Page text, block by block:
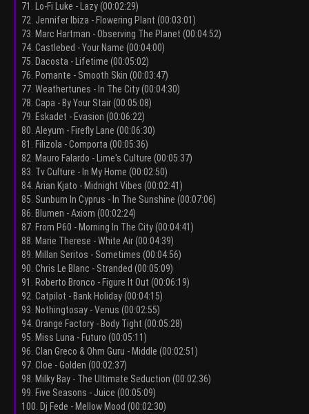
71. Lo-Fi Luke - Lazy (00:02:29)
72. Jennifer Ibiza - Flowering Plant (00:03:01)
73. Marc Hartman - Observing The Planet (00:04:52)
74. Castlebed - Your Name (00:04:00)
75. Dacosta - Lifetime (00:05:02)
76. Pomante - Smooth Skin (00:03:47)
77. Weathertunes - In The City (00:04:30)
78. Capa - By Your Stair (00:05:08)
79. Eskadet - Evasion (00:06:22)
80. Aleyum - Firefly Lane (00:06:30)
81. Filizola - Comporta (00:05:36)
82. Mauro Falardo - Lime's Culture (00:05:37)
83. Tv Culture - In My Home (00:02:50)
84. Arian Kjato - Midnight Vibes (00:02:41)
85. Sunburn In Cyprus - In The Sunshine (00:07:06)
86. Blumen - Axiom (00:02:24)
87. From P60 - Morning In The City (00:04:41)
88. Marie Therese - White Air (00:04:39)
89. Millan Seritos - Sometimes (00:04:56)
90. Chris Le Blanc - Stranded (00:05:09)
91. Roberto Bronco - Figure It Out (00:06:19)
92. Catpilot - Bank Holiday (00:04:15)
93. Nothingtosay - Venus (00:02:55)
94. Orange Factory - Body Tight (00:05:28)
95. Miss Luna - Futuro (00:05:11)
96. Clan Greco & Ohm Guru - Middle (00:02:51)
97. Cloe - Golden (00:02:37)
98. Milky Bay - The Ultimate Seduction (00:02:36)
99. Five Seasons - Juice (00:05:09)
100. Dj Fede - Mellow Mood (00:02:30)